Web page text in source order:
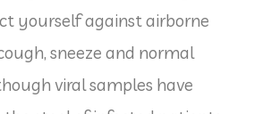
yourself against airborne
sneeze and normal
viral samples have